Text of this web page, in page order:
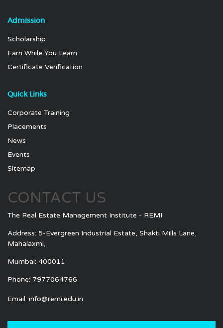
Admission
Scholarship
Earn While You Learn
Certificate Verification
Quick Links
Corporate Training
Placements
News
Events
Sitemap
CONTACT US
The Real Estate Management Institute - REMI
Address: 5-Evergreen Industrial Estate, Shakti Mills Lane,
Mahalaxmi,
Mumbai: 400011
Phone: 7977064766
Email: info@remi.edu.in